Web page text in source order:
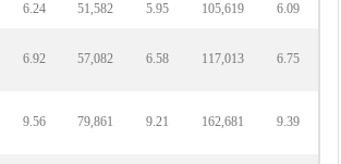
6.24 51,582 5.95 105,619 6.09
6.92 57,082 6.58 117,013 6.75
9.56 79,861 9.21 162,681 9.39